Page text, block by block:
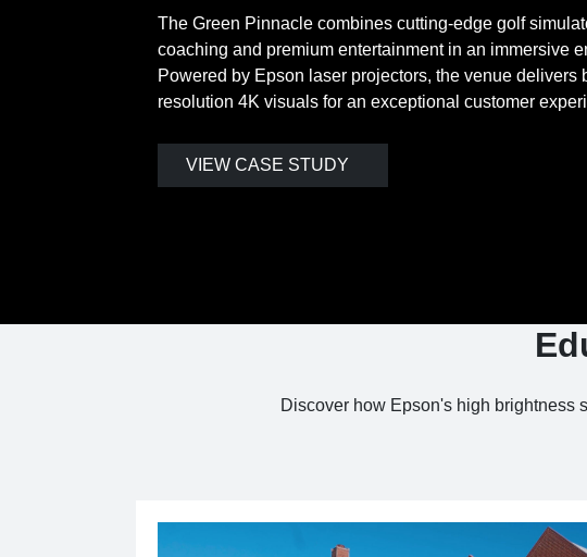
The Green Pinnacle combines cutting-edge golf
coaching and premium entertainment in an immersive
Powered by Epson laser projectors, the venue delivers
resolution 4K visuals for an exceptional customer
VIEW CASE STUDY
Discover how Epson's high brightness